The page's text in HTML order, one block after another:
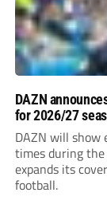
DAZN
for 2026/27
DAZN will show
times during
expands its
football.